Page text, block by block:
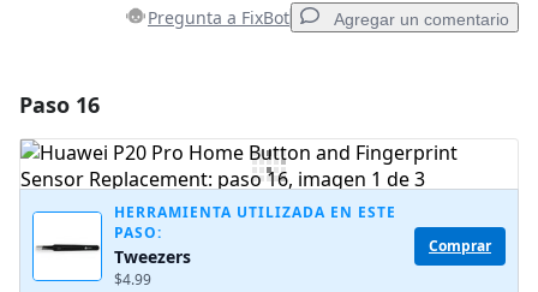
Pregunta a FixBot Agregar un comentario
Agregar Comentario
Publicar comentario
Paso 16
HERRAMIENTA UTILIZADA EN ESTE
PASO:
Tweezers
$4.99
Comprar